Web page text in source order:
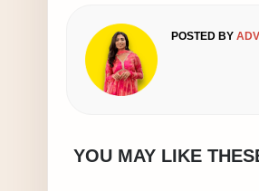
POSTED BY
YOU MAY LIKE